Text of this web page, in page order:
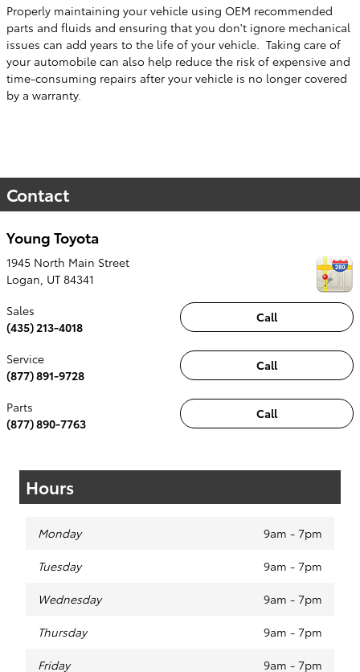
Properly maintaining your vehicle using OEM recommended
parts and fluids and ensuring that you don't ignore mechanical
issues can add years to the life of your vehicle. Taking care of
your automobile can also help reduce the risk of expensive and
time-consuming repairs after your vehicle is no longer covered
by a warranty.
Contact
Young Toyota
1945 North Main Street
Logan UT 84341
Call
Sales
(435) 213-4018
Call
Service
(877) 891-9728
Call
Parts
(877) 890-7763
Hours
Monday 9am - 7pm
Tuesday 9am - 7pm
Wednesday 9am - 7pm
Thursday 9am - 7pm
Friday 9am - 7pm